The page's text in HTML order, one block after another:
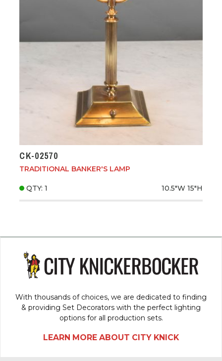
CK-02570
TRADITIONAL BANKER'S LAMP
QTY: 1 10.5"W 15"H
With thousands of choices, we are dedicated to finding
& providing Set Decorators with the perfect lighting
options for all production sets.
LEARN MORE ABOUT CITY KNICK